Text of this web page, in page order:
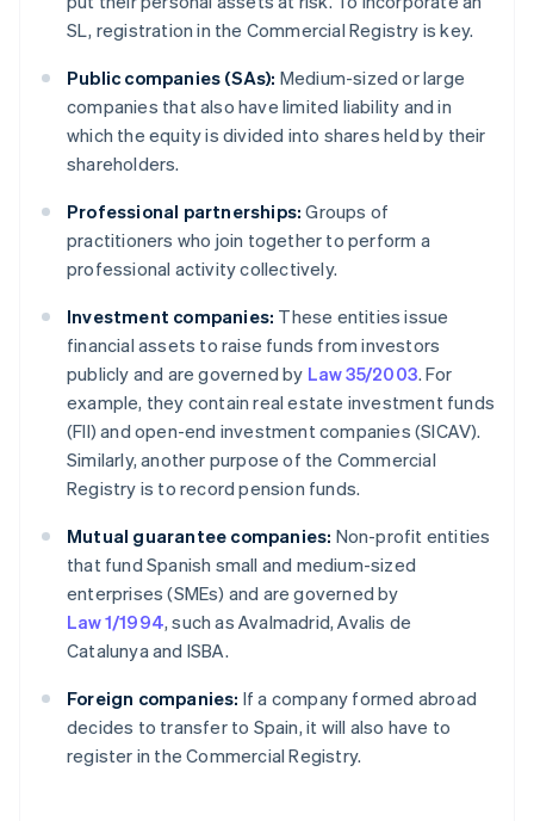
SL, registration in the Commercial Registry is key.
Public companies (SAs): Medium-sized or large
companies that also have limited liability and in
which the equity is divided into shares held by their
shareholders.
Professional partnerships: Groups of
practitioners who join together to perform a
professional activity collectively.
Investment companies: These entities issue
financial assets to raise funds from investors
publicly and are governed by Law 35/2003. For
example, they contain real estate investment funds
(FII) and open-end investment companies (SICAV).
Similarly, another purpose of the Commercial
Registry is to record pension funds.
Mutual guarantee companies: Non-profit entities
that fund Spanish small and medium-sized
enterprises (SMEs) and are governed by
Law 1/1994, such as Avalmadrid, Avalis de
Catalunya and ISBA.
Foreign companies: If a company formed abroad
decides to transfer to Spain, it will also have to
register in the Commercial Registry.